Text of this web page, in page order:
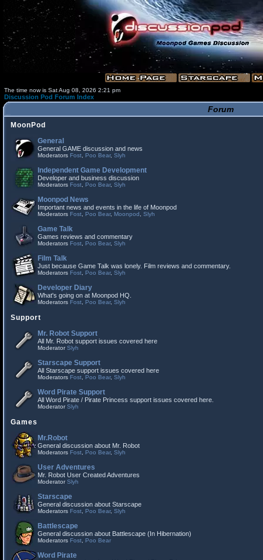
The time now is Sat Aug 08, 2026 2:21 pm
Discussion Pod Forum Index
Forum
MoonPod
General
General GAME discussion and news
Moderators Fost Poo Bear, Slyh
Independent Game Development
Developer and business discussion
Moderators Fost Poo Bear, Slyh
Moonpod News
Important news and events in the life of Moonpod
Moderators Fost Poo Bear, Moonpod Slyh
Game Talk
Games reviews and commentary
Moderators Fost Poo Bear, Slyh
Film Talk
Just because Game Talk was lonely. Film reviews and commentary.
Moderators Fost Poo Bear, Slyh
Developer Diary
What's going on at Moonpod HQ.
Moderators Fost Poo Bear, Slyh
Support
Mr. Robot Support
All Mr. Robot support issues covered here
ModeratorSlyh
Starscape Support
All Starscape support issues covered here
Moderators Fost Poo Bear, Slyh
Word Pirate Support
All Word Pirate / Pirate Princess support issues covered here.
ModeratorSlyh
Games
Mr.Robot
General discussion about Mr. Robot
Moderators Fost Poo Bear, Slyh
User Adventures
Mr. Robot User Created Adventures
ModeratorSlyh
Starscape
General discussion about Starscape
Moderators Fost Poo Bear, Slyh
Battlescape
General discussion about Battlescape (In Hibernation)
Moderators Fost Poo Bear
Word Pirate